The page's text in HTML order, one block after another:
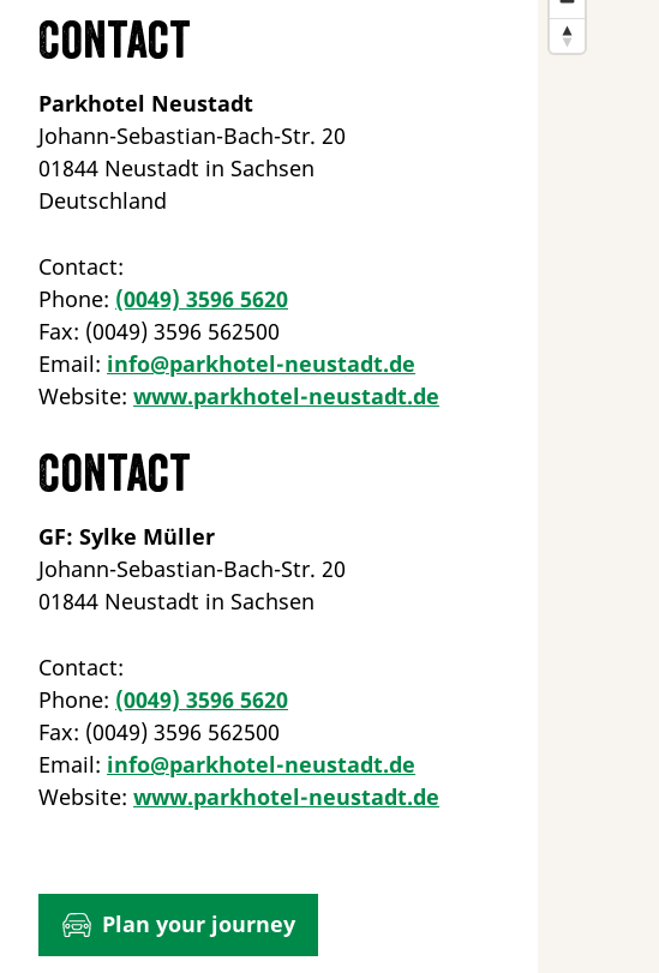
Contact
Parkhotel Neustadt
Johann-Sebastian-Bach-Str. 20
01844 Neustadt in Sachsen
Deutschland
Contact:
Phone: (0049) 3596 5620
Fax: (0049) 3596 562500
Email: info@parkhotel-neustadt.de
Website: www.parkhotel-neustadt.de
Contact
GF: Sylke Müller
Johann-Sebastian-Bach-Str. 20
01844 Neustadt in Sachsen
Contact:
Phone: (0049) 3596 5620
Fax: (0049) 3596 562500
Email: info@parkhotel-neustadt.de
Website: www.parkhotel-neustadt.de
Plan your journey